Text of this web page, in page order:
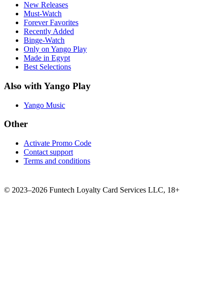
New Releases
Must-Watch
Forever Favorites
Recently Added
Binge-Watch
Only on Yango Play
Made in Egypt
Best Selections
Also with Yango Play
Yango Music
Other
Activate Promo Code
Contact support
Terms and conditions
© 2023–2026 Funtech Loyalty Card Services LLC, 18+